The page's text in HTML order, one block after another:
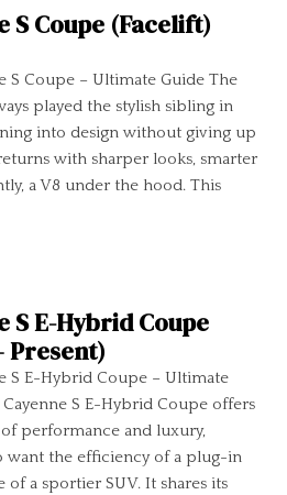
S Coupe (Facelift)
S Coupe – Ultimate Guide The
played the stylish sibling in
into design without giving up
with sharper looks, smarter
a V8 under the hood. This
S E-Hybrid Coupe
Present)
S E-Hybrid Coupe – Ultimate
S E-Hybrid Coupe offers
performance and luxury,
want the efficiency of a plug-in
of a sportier SUV. It shares its